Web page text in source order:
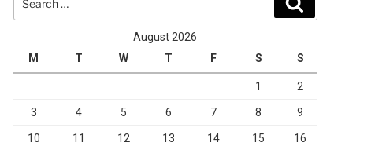
for:
August 2026
M
T W T F S S
1 2
3 4 5 6 7 8 9
10 11 12 13 14 15 16